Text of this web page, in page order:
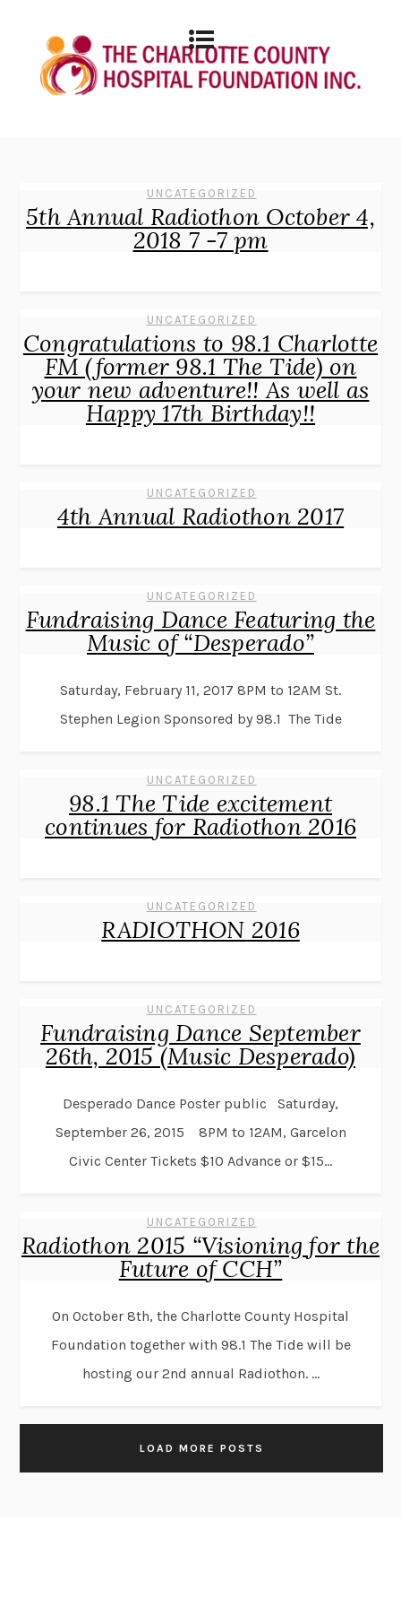
UNCATEGORIZED
5th Annual Radiothon October 4,
2018 7 -7 pm
UNCATEGORIZED
Congratulations to 98.1 Charlotte
FM (former 98.1 The Tide) on
your new adventure!! As well as
Happy 17th Birthday!!
UNCATEGORIZED
4th Annual Radiothon 2017
UNCATEGORIZED
Fundraising Dance Featuring the
Music of “Desperado”
Saturday, February 11, 2017 8PM to 12AM St.
Stephen Legion Sponsored by 98.1 The Tide
UNCATEGORIZED
98.1 The Tide excitement
continues for Radiothon 2016
UNCATEGORIZED
RADIOTHON 2016
UNCATEGORIZED
Fundraising Dance September
26th, 2015 (Music Desperado)
Desperado Dance Poster public Saturday,
September 26, 2015 8PM to 12AM, Garcelon
Civic Center Tickets $10 Advance or $15...
UNCATEGORIZED
Radiothon 2015 “Visioning for the
Future of CCH”
On October 8th, the Charlotte County Hospital
Foundation together with 98.1 The Tide will be
hosting our 2nd annual Radiothon. ...
LOAD MORE POSTS